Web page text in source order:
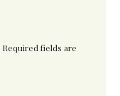
Required fields are